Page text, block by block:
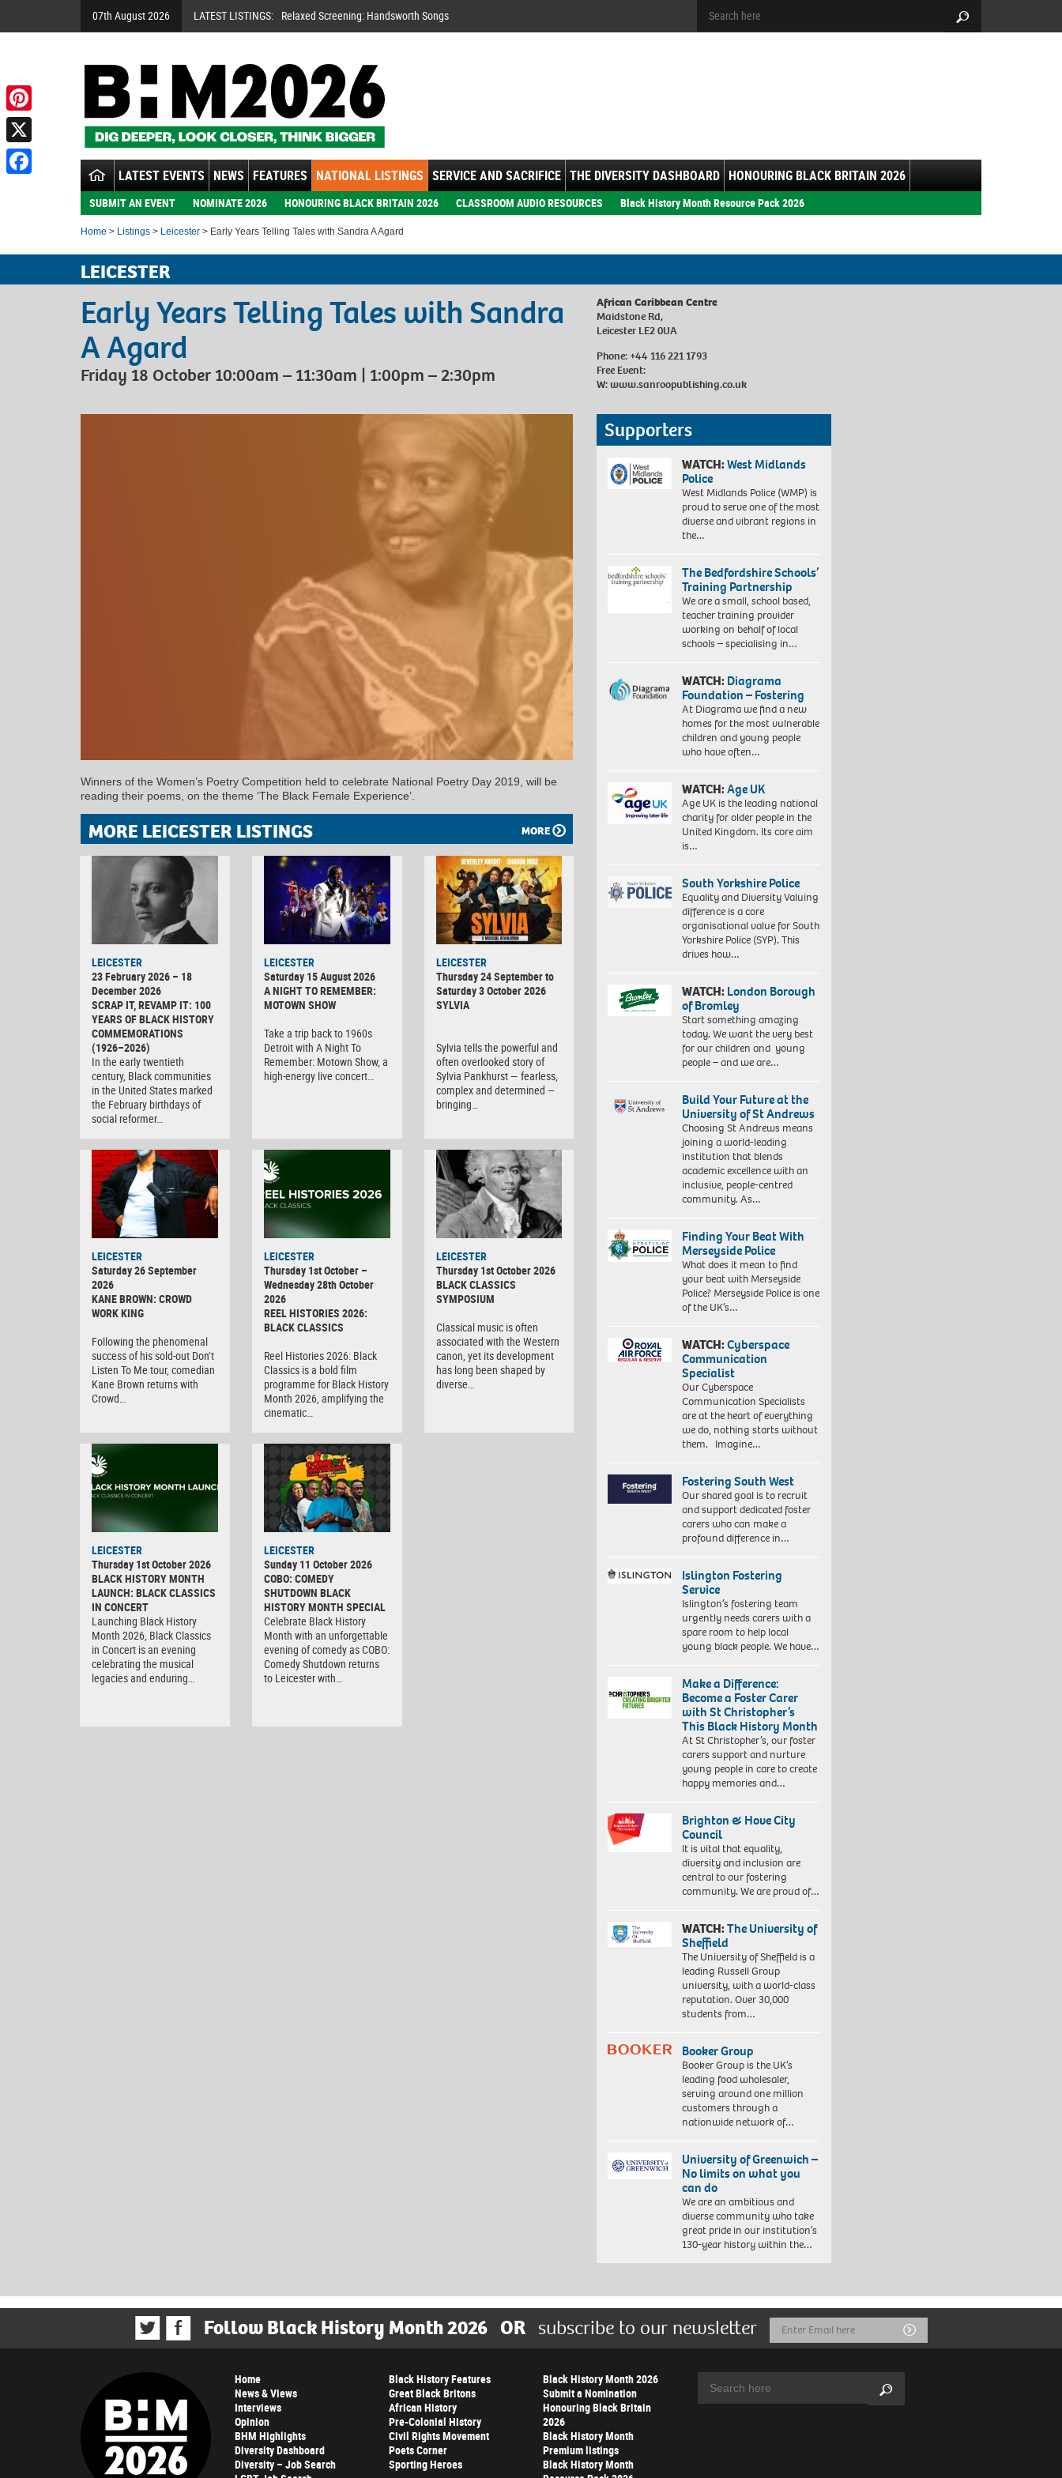
07th August 2026 LATEST LISTINGS: Relaxed Screening: Handsworth Songs
LATEST EVENTS NEWS FEATURES NATIONAL LISTINGS SERVICE AND SACRIFICE THE DIVERSITY DASHBOARD HONOURING BLACK BRITAIN 2026
SUBMIT AN EVENT NOMINATE 2026 HONOURING BLACK BRITAIN 2026 CLASSROOM AUDIO RESOURCES Black History Month Resource Pack 2026
Home > Listings > Leicester > Early Years Telling Tales with Sandra A Agard
LEICESTER
Early Years Telling Tales with Sandra
A Agard
Friday 18 October 10:00am – 11:30am | 1:00pm – 2:30pm
African Caribbean Centre
Maidstone Rd,
Leicester LE2 0UA
Phone: +44 116 221 1793
Free Event:
W: www.sanroopublishing.co.uk
Winners of the Women’s Poetry Competition held to celebrate National Poetry Day 2019, will be
reading their poems, on the theme ‘The Black Female Experience’.
MORE LEICESTER LISTINGS MORE
LEICESTER
23 February 2026 – 18
December 2026
SCRAP IT, REVAMP IT: 100
YEARS OF BLACK HISTORY
COMMEMORATIONS
(1926–2026)
In the early twentieth
century, Black communities
in the United States marked
the February birthdays of
social reformer…
LEICESTER
Saturday 15 August 2026
A NIGHT TO REMEMBER:
MOTOWN SHOW
Take a trip back to 1960s
Detroit with A Night To
Remember: Motown Show, a
high-energy live concert…
LEICESTER
Thursday 24 September to
Saturday 3 October 2026
SYLVIA
Sylvia tells the powerful and
often overlooked story of
Sylvia Pankhurst — fearless,
complex and determined —
bringing…
LEICESTER
Saturday 26 September
2026
KANE BROWN: CROWD
WORK KING
Following the phenomenal
success of his sold-out Don’t
Listen To Me tour, comedian
Kane Brown returns with
Crowd…
LEICESTER
Thursday 1st October –
Wednesday 28th October
2026
REEL HISTORIES 2026:
BLACK CLASSICS
Reel Histories 2026: Black
Classics is a bold film
programme for Black History
Month 2026, amplifying the
cinematic…
LEICESTER
Thursday 1st October 2026
BLACK CLASSICS
SYMPOSIUM
Classical music is often
associated with the Western
canon, yet its development
has long been shaped by
diverse…
LEICESTER
Thursday 1st October 2026
BLACK HISTORY MONTH
LAUNCH: BLACK CLASSICS
IN CONCERT
Launching Black History
Month 2026, Black Classics
in Concert is an evening
celebrating the musical
legacies and enduring…
LEICESTER
Sunday 11 October 2026
COBO: COMEDY
SHUTDOWN BLACK
HISTORY MONTH SPECIAL
Celebrate Black History
Month with an unforgettable
evening of comedy as COBO:
Comedy Shutdown returns
to Leicester with…
Supporters
WATCH:West Midlands
Police
West Midlands Police (WMP) is
proud to serve one of the most
diverse and vibrant regions in
the…
The Bedfordshire Schools’
Training Partnership
We are a small, school based,
teacher training provider
working on behalf of local
schools – specialising in…
WATCH:Diagrama
Foundation – Fostering
At Diagrama we find a new
homes for the most vulnerable
children and young people
who have often…
WATCH:Age UK
Age UK is the leading national
charity for older people in the
United Kingdom. Its core aim
is…
South Yorkshire Police
Equality and Diversity Valuing
difference is a core
organisational value for South
Yorkshire Police (SYP). This
drives how…
WATCH:London Borough
of Bromley
Start something amazing
today. We want the very best
for our children and young
people – and we are…
Build Your Future at the
University of St Andrews
Choosing St Andrews means
joining a world-leading
institution that blends
academic excellence with an
inclusive, people-centred
community. As…
Finding Your Beat With
Merseyside Police
What does it mean to find
your beat with Merseyside
Police? Merseyside Police is one
of the UK’s…
WATCH:Cyberspace
Communication
Specialist
Our Cyberspace
Communication Specialists
are at the heart of everything
we do, nothing starts without
them. Imagine…
Fostering South West
Our shared goal is to recruit
and support dedicated foster
carers who can make a
profound difference in…
Islington Fostering
Service
Islington’s fostering team
urgently needs carers with a
spare room to help local
young black people. We have…
Make a Difference:
Become a Foster Carer
with St Christopher’s
This Black History Month
At St Christopher’s, our foster
carers support and nurture
young people in care to create
happy memories and…
Brighton & Hove City
Council
It is vital that equality,
diversity and inclusion are
central to our fostering
community. We are proud of…
WATCH:The University of
Sheffield
The University of Sheffield is a
leading Russell Group
university, with a world-class
reputation. Over 30,000
students from…
Booker Group
Booker Group is the UK’s
leading food wholesaler,
serving around one million
customers through a
nationwide network of…
University of Greenwich –
No limits on what you
can do
We are an ambitious and
diverse community who take
great pride in our institution’s
130-year history within the…
Follow Black History Month 2026 OR subscribe to our newsletter
Email
Address
Submit
Home
News & Views
Interviews
Opinion
BHM Highlights
Diversity Dashboard
Diversity – Job Search
Black History Features
Great Black Britons
African History
Pre-Colonial History
Civil Rights Movement
Poets Corner
Sporting Heroes
Black History Month 2026
Submit a Nomination
Honouring Black Britain
2026
Black History Month
Premium listings
Black History Month
Search
Pinterest
X